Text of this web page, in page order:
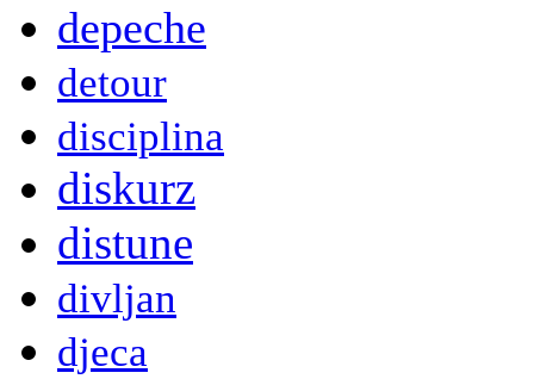
depeche
detour
disciplina
diskurz
distune
divljan
djeca